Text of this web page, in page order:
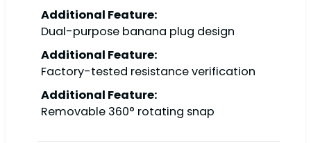
Additional Feature:
Dual-purpose banana plug design
Additional Feature:
Factory-tested resistance verification
Additional Feature:
Removable 360° rotating snap